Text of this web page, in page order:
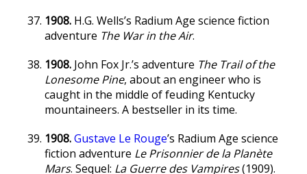
1908. H.G. Wells’s Radium Age science fiction
adventure The War in the Air.
1908. John Fox Jr.’s adventure The Trail of the
Lonesome Pine, about an engineer who is
caught in the middle of feuding Kentucky
mountaineers. A bestseller in its time.
1908.Gustave Le Rouge’s Radium Age science
fiction adventure Le Prisonnier de la Planète
Mars. Sequel: La Guerre des Vampires(1909).